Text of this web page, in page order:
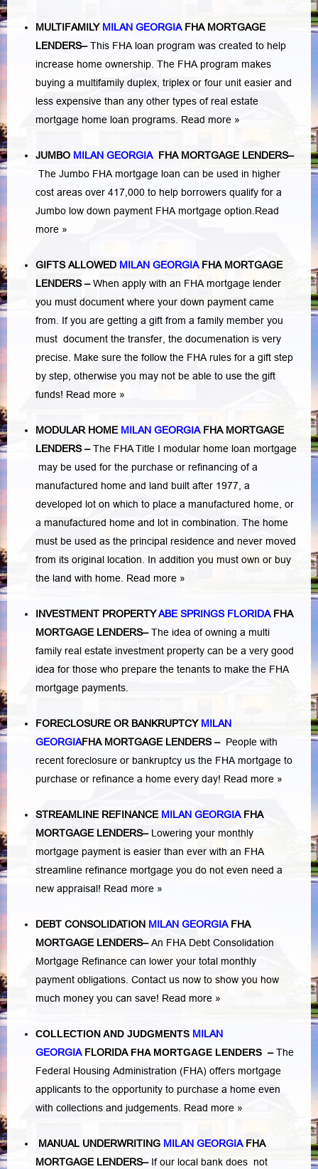
MULTIFAMILY MILAN GEORGIAFHA MORTGAGE
LENDERS–This FHA loan program was created to help
increase home ownership. The FHA program makes
buying a multifamily duplex, triplex or four unit easier and
less expensive than any other types of real estate
mortgage home loan programs. Read more »
JUMBO MILAN GEORGIA FHA MORTGAGE LENDERS–
The Jumbo FHA mortgage loan can be used in higher
cost areas over 417,000 to help borrowers qualify for a
Jumbo low down payment FHA mortgage option. Read
more »
GIFTS ALLOWED MILAN GEORGIA FHA MORTGAGE
LENDERS–When apply with an FHA mortgage lender
you must document where your down payment came
from. If you are getting a gift from a family member you
must document the transfer, the documenation is very
precise. Make sure the follow the FHA rules for a gift step
by step, otherwise you may not be able to use the gift
funds! Read more »
MODULAR HOME MILAN GEORGIA FHA MORTGAGE
LENDERS–The FHA Title I modular home loan mortgage
may be used for the purchase or refinancing of a
manufactured home and land built after 1977, a
developed lot on which to place a manufactured home, or
a manufactured home and lot in combination. The home
must be used as the principal residence and never moved
from its original location. In addition you must own or buy
the land with home. Read more »
INVESTMENT PROPERTYABE SPRINGS FLORIDAFHA
MORTGAGE LENDERS–The idea of owning a multi
family real estate investment property can be a very good
idea for those who prepare the tenants to make the FHA
mortgage payments.
FORECLOSURE OR BANKRUPTCY MILAN
GEORGIAFHA MORTGAGE LENDERS– People with
recent foreclosure or bankruptcy us the FHA mortgage to
purchase or refinance a home every day! Read more »
STREAMLINE REFINANCE MILAN GEORGIA FHA
MORTGAGE LENDERS– Lowering your monthly
mortgage payment is easier than ever with an FHA
streamline refinance mortgage you do not even need a
new appraisal! Read more »
DEBT CONSOLIDATION MILAN GEORGIAFHA
MORTGAGE LENDERS–An FHA Debt Consolidation
Mortgage Refinance can lower your total monthly
payment obligations. Contact us now to show you how
much money you can save! Read more »
COLLECTION AND JUDGMENTS MILAN
GEORGIA FLORIDAFHA MORTGAGE LENDERS –The
Federal Housing Administration (FHA) offers mortgage
applicants to the opportunity to purchase a home even
with collections and judgements. Read more »
MANUAL UNDERWRITING MILAN GEORGIA FHA
MORTGAGE LENDERS–If our local bank does not